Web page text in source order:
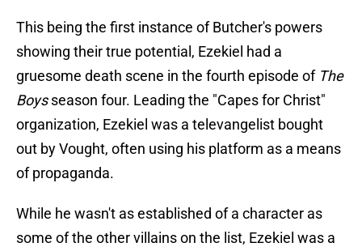
This being the first instance of Butcher's powers
showing their true potential, Ezekiel had a
gruesome death scene in the fourth episode of The
Boysseason four. Leading the "Capes for Christ"
organization, Ezekiel was a televangelist bought
out by Vought, often using his platform as a means
of propaganda.
While he wasn't as established of a character as
some of the other villains on the list, Ezekiel was a